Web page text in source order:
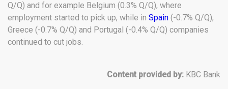
Q/Q) and for example Belgium (0.3% Q/Q), where
employment started to pick up, while in Spain (-0.7% Q/Q),
Greece (-0.7% Q/Q) and Portugal (-0.4% Q/Q) companies
continued to cut jobs.
Content provided by: KBC Bank